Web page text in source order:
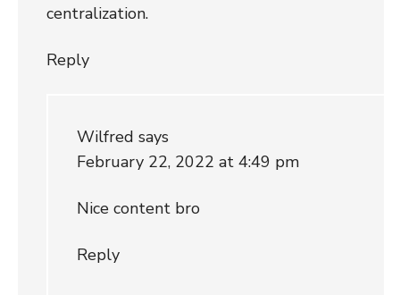
centralization.
Reply
Wilfred says
February 22, 2022 at 4:49 pm
Nice content bro
Reply